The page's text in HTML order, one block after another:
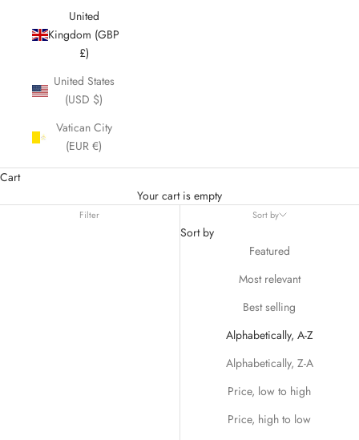
United
Kingdom (GBP
£)
United States
(USD $)
Vatican City
(EUR €)
Cart
Your cart is empty
Filter Sort by
Sort by
Featured
Most relevant
Best selling
Alphabetically, A-Z
Alphabetically, Z-A
Price, low to high
Price, high to low